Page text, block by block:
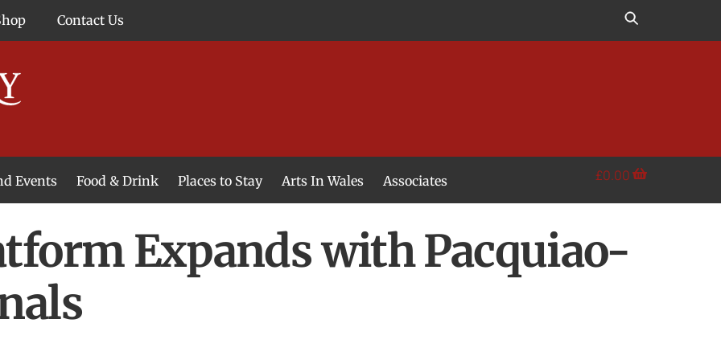
Contact Us
Events Food & Drink Places to Stay Arts In Wales Associates £0.00
Expands with Pacquiao-